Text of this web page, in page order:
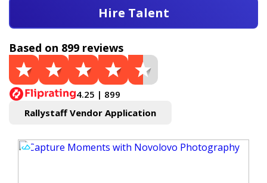
Hire Talent
Based on 899 reviews
4.25 | 899
Rallystaff Vendor Application